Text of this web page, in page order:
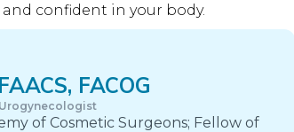
confident in your body.
FACOG
of Cosmetic Surgeons; Fellow of